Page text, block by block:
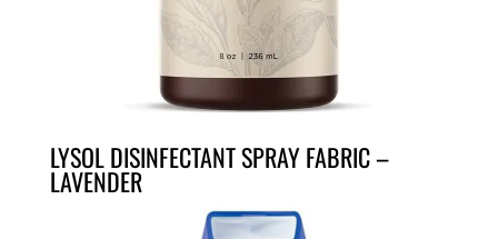
LYSOL DISINFECTANT SPRAY FABRIC –
LAVENDER